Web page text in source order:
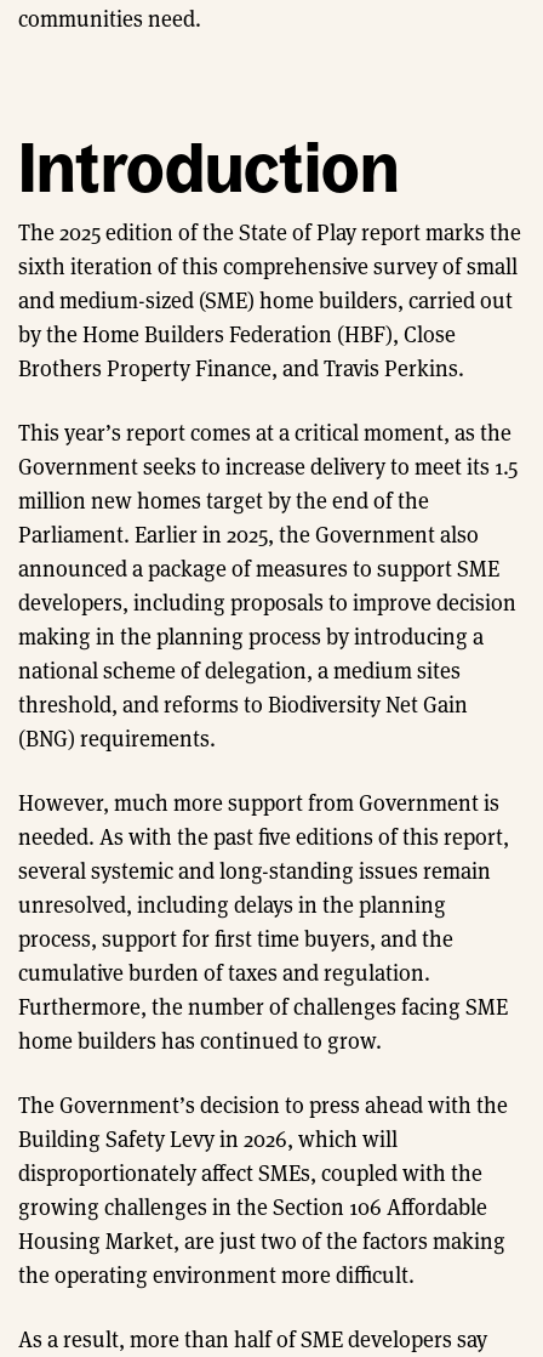
communities need.
Introduction
The 2025 edition of the State of Play report marks the
sixth iteration of this comprehensive survey of small
and medium-sized (SME) home builders, carried out
by the Home Builders Federation (HBF), Close
Brothers Property Finance, and Travis Perkins.
This year’s report comes at a critical moment, as the
Government seeks to increase delivery to meet its 1.5
million new homes target by the end of the
Parliament. Earlier in 2025, the Government also
announced a package of measures to support SME
developers, including proposals to improve decision
making in the planning process by introducing a
national scheme of delegation, a medium sites
threshold, and reforms to Biodiversity Net Gain
(BNG) requirements.
However, much more support from Government is
needed. As with the past five editions of this report,
several systemic and long-standing issues remain
unresolved, including delays in the planning
process, support for first time buyers, and the
cumulative burden of taxes and regulation.
Furthermore, the number of challenges facing SME
home builders has continued to grow.
The Government’s decision to press ahead with the
Building Safety Levy in 2026, which will
disproportionately affect SMEs, coupled with the
growing challenges in the Section 106 Affordable
Housing Market, are just two of the factors making
the operating environment more difficult.
As a result, more than half of SME developers say